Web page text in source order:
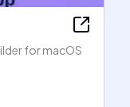
for macOS